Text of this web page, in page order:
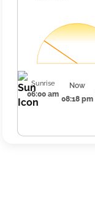
Sunrise
06:00 am
Now
08:18 pm